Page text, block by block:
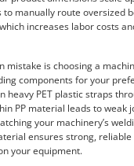
manually route oversized
increases labor costs
mistake is choosing a
components for your
heavy PET plastic straps
PP material leads to weak
your machinery’s
ensures strong,
your equipment.